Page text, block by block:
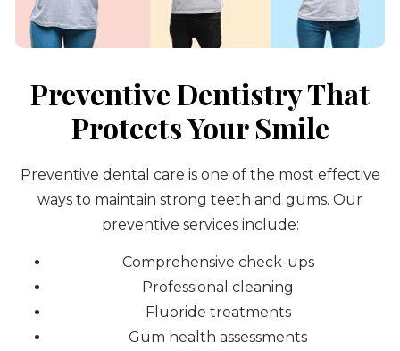
Preventive Dentistry That
Protects Your Smile
Preventive dental care is one of the most effective
ways to maintain strong teeth and gums. Our
preventive services include:
Comprehensive check-ups
Professional cleaning
Fluoride treatments
Gum health assessments